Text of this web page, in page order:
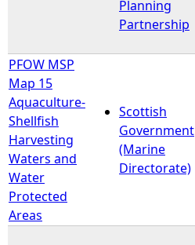
Planning
Partnership
PFOW MSP
Map 15
Aquaculture-
Shellfish
Harvesting
Waters and
Water
Protected
Areas
Scottish
Government
(Marine
Directorate)